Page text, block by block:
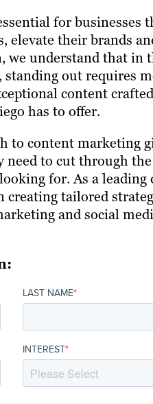
for businesses
their brands
we understand that in
standing out requires
content
has to offer.
to content marketing
need to cut through
for. As a
creating tailored
and social
LAST NAME*
INTEREST*